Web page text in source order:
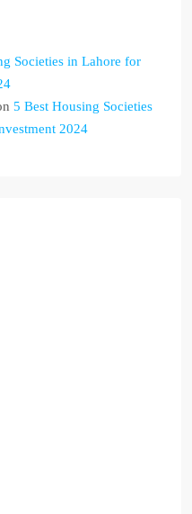
Societies in Lahore for
5 Best Housing Societies
2024